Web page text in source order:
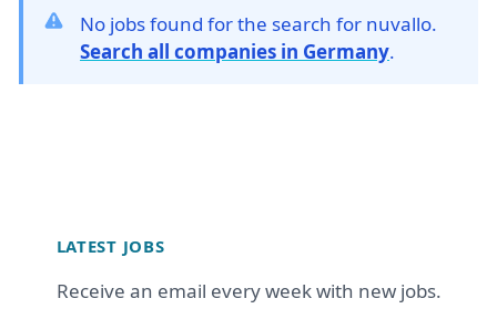
No jobs found for the search for nuvallo.
Search all companies in Germany.
LATEST JOBS
Receive an email every week with new jobs.